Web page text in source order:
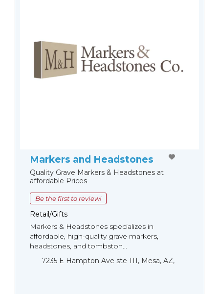
Markers and Headstones
Quality Grave Markers & Headstones at
affordable Prices
Be the first to review!
Retail/Gifts
Markers & Headstones specializes in
affordable, high-quality grave markers,
headstones, and tombston...
7235 E Hampton Ave ste 111, Mesa, AZ,